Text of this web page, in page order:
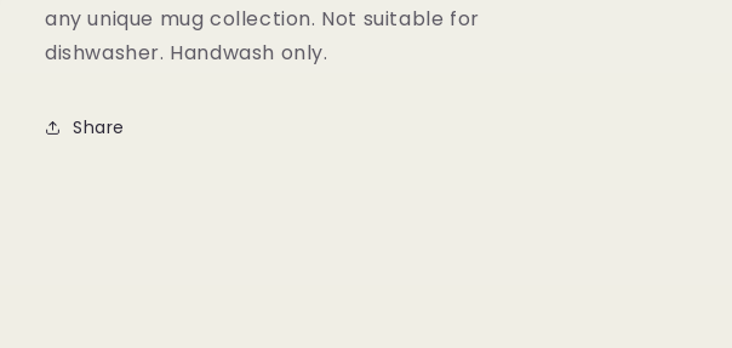
any unique mug collection. Not suitable for
dishwasher. Handwash only.
Share